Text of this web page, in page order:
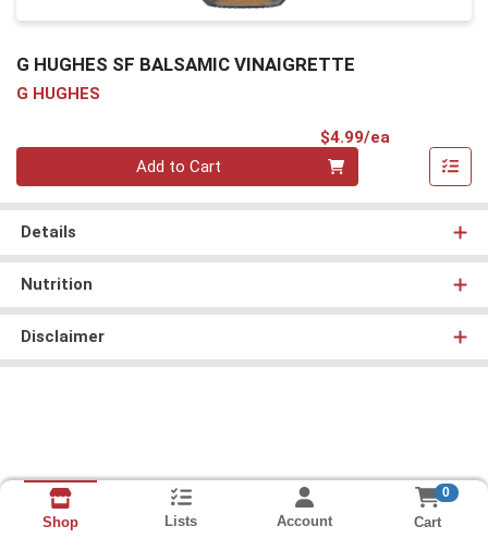
G HUGHES SF BALSAMIC VINAIGRETTE
G HUGHES
$4.99/ea
Add to Cart
Details
Nutrition
Disclaimer
Shop Lists Account
0
Cart